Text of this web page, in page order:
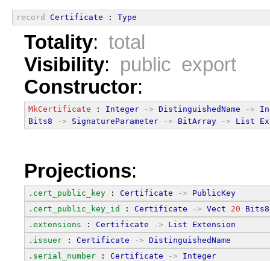
record Certificate : Type
Totality: total
Visibility: public export
Constructor:
MkCertificate : Integer -> DistinguishedName ->
Bits8
-> SignatureParameter -> BitArray -> List
Projections:
.cert_public_key : Certificate ->
PublicKey
.cert_public_key_id
: Certificate -> Vect 20
Bits8
.extensions : Certificate -> List
Extension
.issuer : Certificate -> DistinguishedName
.serial_number : Certificate ->
Integer